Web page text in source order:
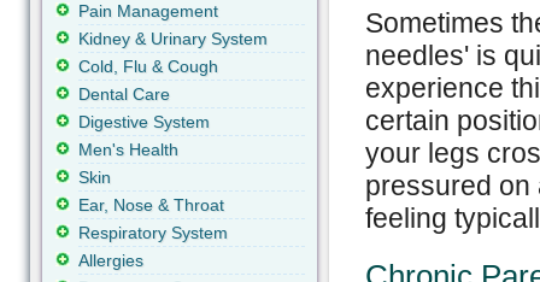
Sometimes
needles' is
experience
certain
your legs
pressured on
feeling
Pain Management
Kidney & Urinary System
Cold, Flu & Cough
Dental Care
Digestive System
Men's Health
Skin
Ear, Nose & Throat
Respiratory System
Allergies